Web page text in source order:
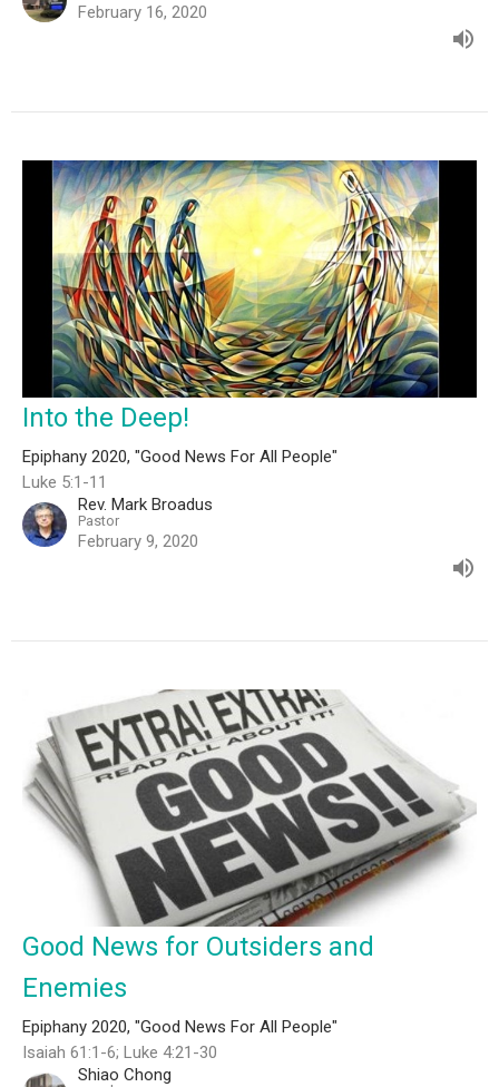
February 16, 2020
Into the Deep!
Epiphany 2020, "Good News For All People"
Luke 5:1-11
Rev. Mark Broadus
Pastor
February 9, 2020
Good News for Outsiders and
Enemies
Epiphany 2020, "Good News For All People"
Isaiah 61:1-6; Luke 4:21-30
Shiao Chong